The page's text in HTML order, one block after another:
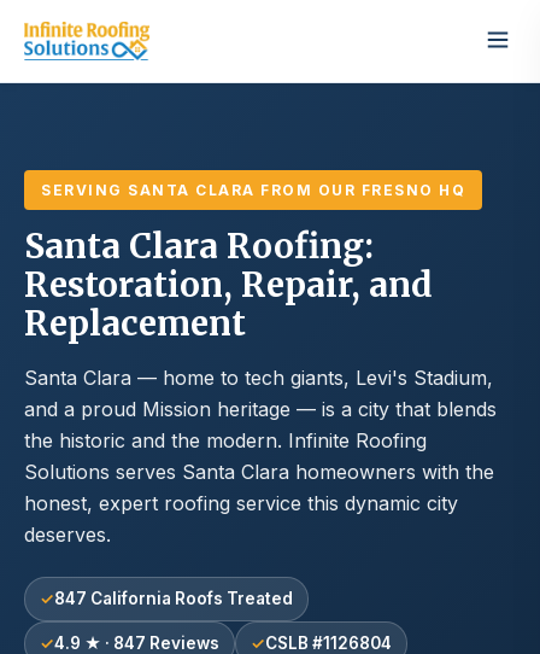
SERVING SANTA CLARA FROM OUR FRESNO HQ
Santa Clara Roofing:
Restoration, Repair, and
Replacement
Santa Clara — home to tech giants, Levi's Stadium,
and a proud Mission heritage — is a city that blends
the historic and the modern. Infinite Roofing
Solutions serves Santa Clara homeowners with the
honest, expert roofing service this dynamic city
deserves.
847 California Roofs Treated
4.9 ★ · 847 Reviews CSLB #1126804